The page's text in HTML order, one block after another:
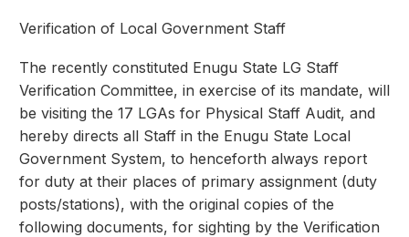
Verification of Local Government Staff
The recently constituted Enugu State LG Staff
Verification Committee, in exercise of its mandate, will
be visiting the 17 LGAs for Physical Staff Audit, and
hereby directs all Staff in the Enugu State Local
Government System, to henceforth always report
for duty at their places of primary assignment (duty
posts/stations), with the original copies of the
following documents, for sighting by the Verification